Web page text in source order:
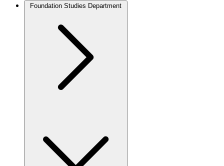
Foundation Studies Department